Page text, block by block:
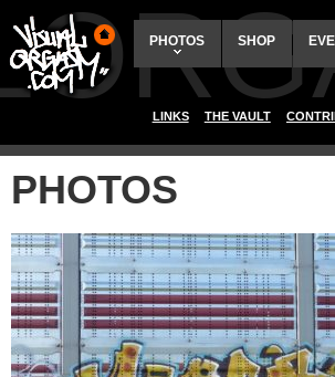
PHOTOS SHOP
LINKS THE VAULT
PHOTOS